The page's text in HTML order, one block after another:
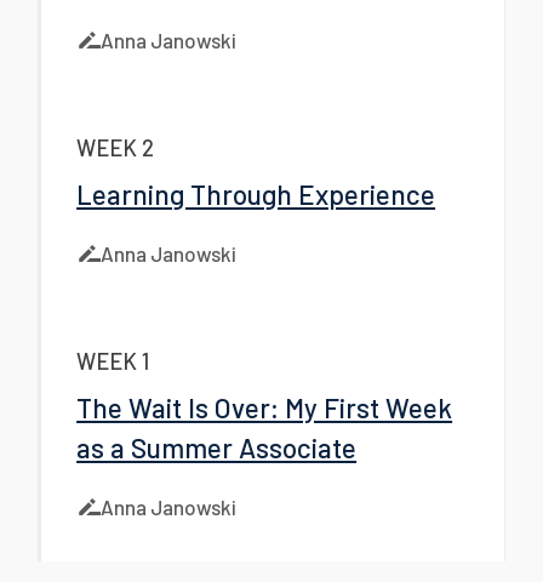
Anna Janowski
WEEK 2
Learning Through Experience
Anna Janowski
WEEK 1
The Wait Is Over: My First Week
as a Summer Associate
Anna Janowski